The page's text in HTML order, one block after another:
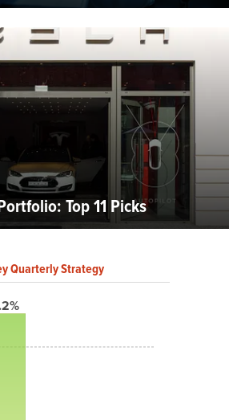
Top 11 Picks
Quarterly Strategy